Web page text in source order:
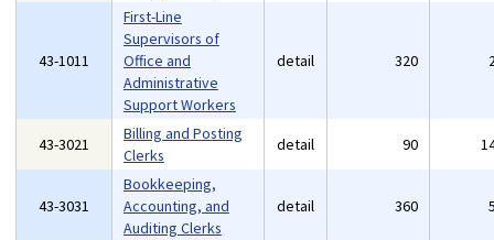
43-1011
First-Line
Supervisors of
Office and
Administrative
Support Workers
detail 320
43-3021
Billing and Posting
Clerks
detail 90
43-3031
Bookkeeping,
Accounting, and
Auditing Clerks
detail 360